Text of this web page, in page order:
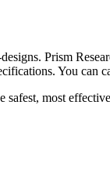
Prism
You
most